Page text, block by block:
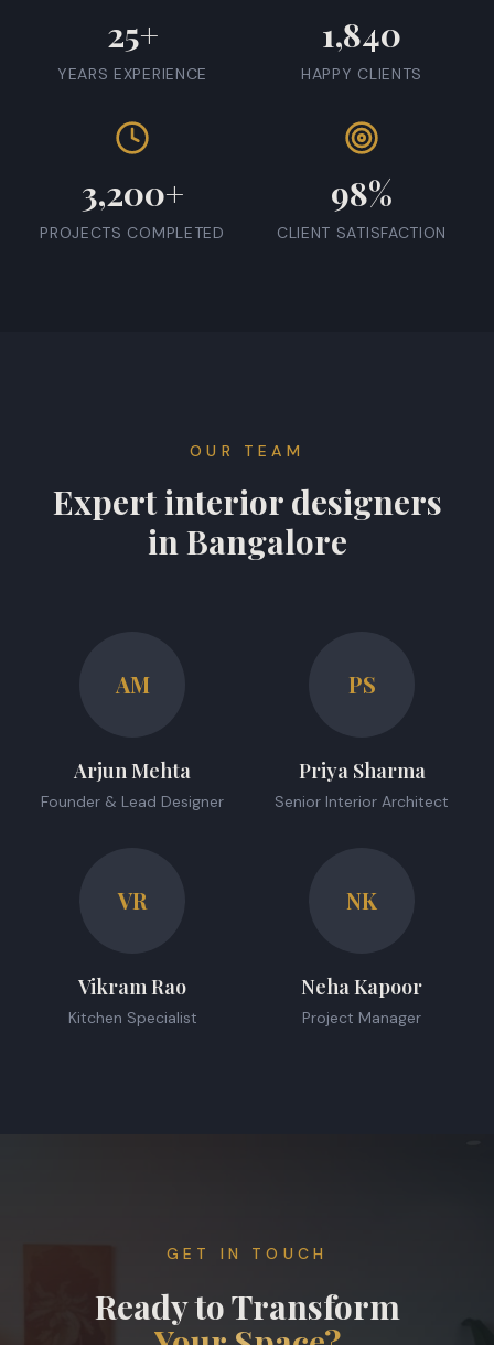
25+
YEARS EXPERIENCE
1,840
HAPPY CLIENTS
3,200+
PROJECTS COMPLETED
98%
CLIENT SATISFACTION
OUR TEAM
Expert interior designers
in Bangalore
AM
Arjun Mehta
Founder & Lead Designer
PS
Priya Sharma
Senior Interior Architect
VR
Vikram Rao
Kitchen Specialist
NK
Neha Kapoor
Project Manager
GET IN TOUCH
Ready to Transform